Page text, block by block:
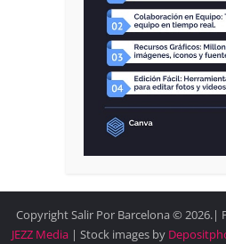
Copyright Salir Por Barcelona © 2026.|
JEZZ Media | Stock images by